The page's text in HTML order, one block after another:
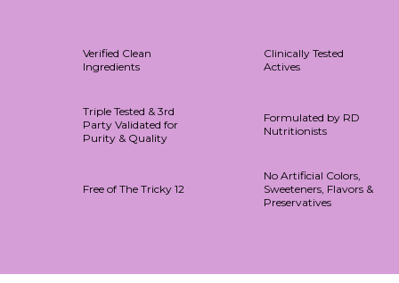
Verified Clean
Ingredients
Clinically Tested
Actives
Triple Tested & 3rd
Party Validated for
Purity & Quality
Formulated by RD
Nutritionists
Free of The Tricky 12
No Artificial Colors,
Sweeteners, Flavors &
Preservatives